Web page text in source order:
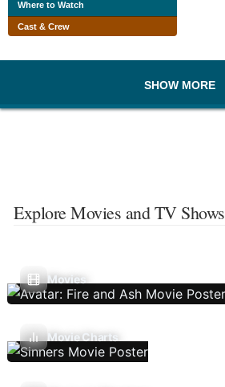
Where to Watch
Cast & Crew
SHOW MORE
Explore Movies and TV Shows
Movies
Movie Charts